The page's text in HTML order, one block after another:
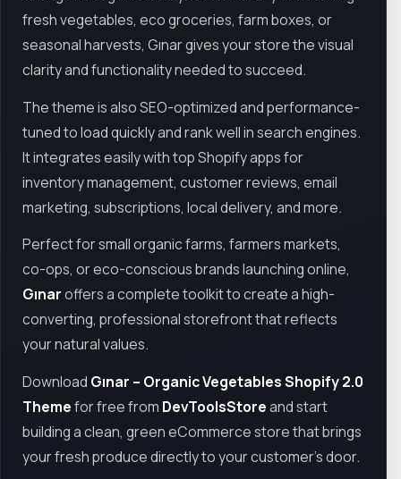
fresh vegetables, eco groceries, farm boxes, or
seasonal harvests, Gınar gives your store the visual
clarity and functionality needed to succeed.
The theme is also SEO-optimized and performance-
tuned to load quickly and rank well in search engines.
It integrates easily with top Shopify apps for
inventory management, customer reviews, email
marketing, subscriptions, local delivery, and more.
Perfect for small organic farms, farmers markets,
co-ops, or eco-conscious brands launching online,
Gınaroffers a complete toolkit to create a high-
converting, professional storefront that reflects
your natural values.
Download Gınar – Organic Vegetables Shopify 2.0
Themefor free from DevToolsStoreand start
building a clean, green eCommerce store that brings
your fresh produce directly to your customer’s door.